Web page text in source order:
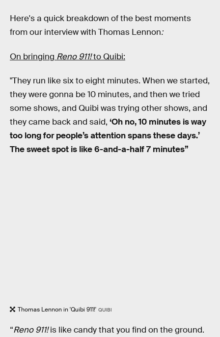
Here's a quick breakdown of the best moments
from our interview with Thomas Lennon:
On bringing Reno 911!to Quibi:
"They run like six to eight minutes. When we started,
they were gonna be 10 minutes, and then we tried
some shows, and Quibi was trying other shows, and
they came back and said, ‘Oh no, 10 minutes is way
too long for people’s attention spans these days.’
The sweet spot is like 6-and-a-half 7 minutes”
Thomas Lennon in 'Quibi 911!' QUIBI
“Reno 911!is like candy that you find on the ground.